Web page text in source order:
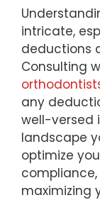
intricate,
deductions
Consulting
any
well-versed
landscape
optimize
maximizing